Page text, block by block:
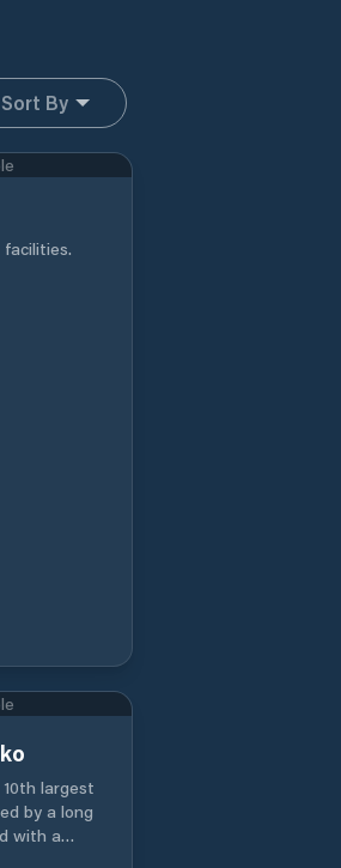
Sort By
largest
by a long
with a